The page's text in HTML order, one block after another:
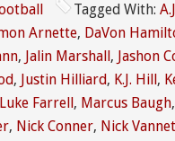
Tagged With:
Arnette, DaVon
, Jalin Marshall, Jashon
, Justin Hilliard, K.J. Hill,
Luke Farrell, Marcus Baugh
, Nick Conner, Nick